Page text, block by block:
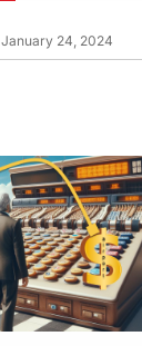
January 24, 2024